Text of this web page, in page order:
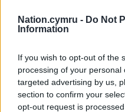
Nation.cymru - Do Not
Information
If you wish to opt-out of the
processing of your
targeted advertising by us,
section to confirm your
opt-out request is
Support
For the price of a
can help us create
profit, national news